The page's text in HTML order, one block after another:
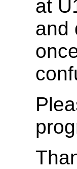
at
and